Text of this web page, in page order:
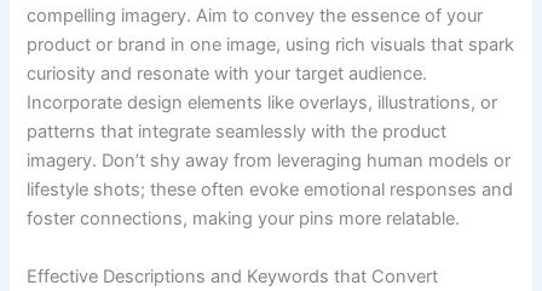
compelling imagery. Aim to convey the essence of your
product or brand in one image, using rich visuals that spark
curiosity and resonate with your target audience.
Incorporate design elements like overlays, illustrations, or
patterns that integrate seamlessly with the product
imagery. Don’t shy away from leveraging human models or
lifestyle shots; these often evoke emotional responses and
foster connections, making your pins more relatable.
Effective Descriptions and Keywords that Convert